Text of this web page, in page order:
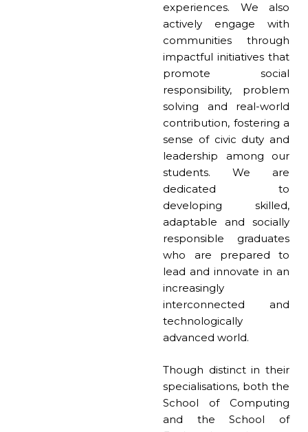
experiences. We also
actively engage with
communities through
impactful initiatives that
promote social
responsibility, problem
solving and real-world
contribution, fostering a
sense of civic duty and
leadership among our
students. We are
dedicated to
developing skilled,
adaptable and socially
responsible graduates
who are prepared to
lead and innovate in an
increasingly
interconnected and
technologically
advanced world.
Though distinct in their
specialisations, both the
School of Computing
and the School of